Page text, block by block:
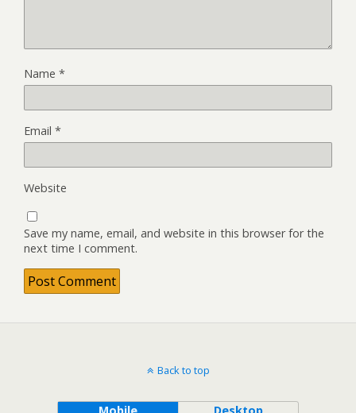
Name *
Email *
Website
Save my name, email, and website in this browser for the
next time I comment.
Back to top